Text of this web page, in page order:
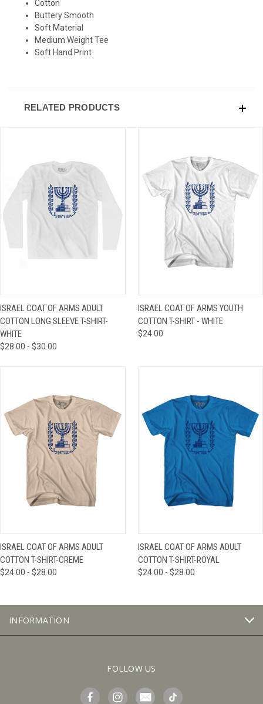
Cotton
Buttery Smooth
Soft Material
Medium Weight Tee
Soft Hand Print
RELATED PRODUCTS
ISRAEL COAT OF ARMS ADULT
COTTON LONG SLEEVE T-SHIRT-
WHITE
$28.00 - $30.00
ISRAEL COAT OF ARMS YOUTH
COTTON T-SHIRT - WHITE
$24.00
ISRAEL COAT OF ARMS ADULT
COTTON T-SHIRT-CREME
$24.00 - $28.00
ISRAEL COAT OF ARMS ADULT
COTTON T-SHIRT-ROYAL
$24.00 - $28.00
INFORMATION
FOLLOW US